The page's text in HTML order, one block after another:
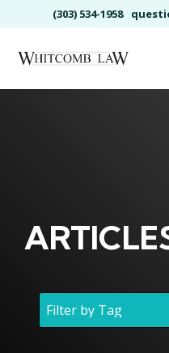
to
main
(303) 534-1958